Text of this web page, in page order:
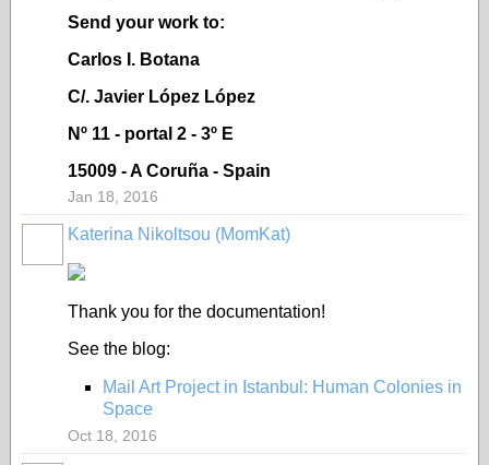
Send your work to:
Carlos I. Botana
C/. Javier López López
Nº 11 - portal 2 - 3º E
15009 - A Coruña - Spain
Jan 18, 2016
Katerina Nikoltsou (MomKat)
Thank you for the documentation!
See the blog:
Mail Art Project in Istanbul: Human Colonies in
Space
Oct 18, 2016